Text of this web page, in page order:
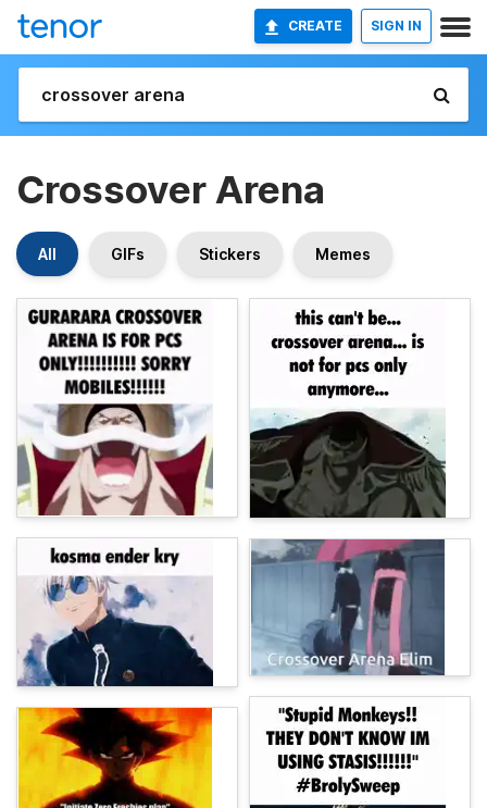
CREATE SIGN IN
Crossover Arena
All GIFs Stickers Memes